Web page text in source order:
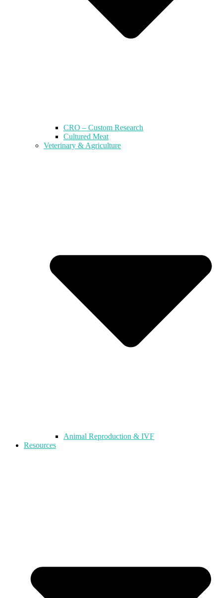
CRO – Custom Research
Cultured Meat
Veterinary & Agriculture
Animal Reproduction & IVF
Resources